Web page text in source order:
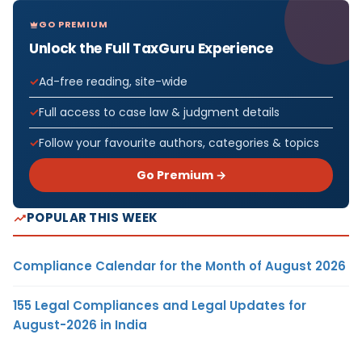
GO PREMIUM
Unlock the Full TaxGuru Experience
Ad-free reading, site-wide
Full access to case law & judgment details
Follow your favourite authors, categories & topics
Go Premium →
POPULAR THIS WEEK
Compliance Calendar for the Month of August 2026
155 Legal Compliances and Legal Updates for
August-2026 in India